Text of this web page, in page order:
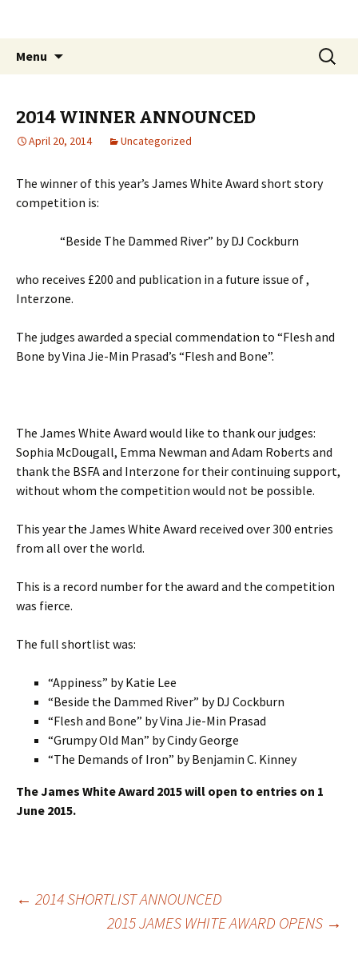
Menu
Search
for:
2014 WINNER ANNOUNCED
April 20, 2014 Uncategorized
The winner of this year’s James White Award short story
competition is:
“Beside The Dammed River” by DJ Cockburn
who receives £200 and publication in a future issue of ,
Interzone.
The judges awarded a special commendation to “Flesh and
Bone by Vina Jie-Min Prasad’s “Flesh and Bone”.
The James White Award would like to thank our judges:
Sophia McDougall, Emma Newman and Adam Roberts and
thank the BSFA and Interzone for their continuing support,
without whom the competition would not be possible.
This year the James White Award received over 300 entries
from all over the world.
This is a record number for the award and the competition
was fierce.
The full shortlist was:
“Appiness” by Katie Lee
“Beside the Dammed River” by DJ Cockburn
“Flesh and Bone” by Vina Jie-Min Prasad
“Grumpy Old Man” by Cindy George
“The Demands of Iron” by Benjamin C. Kinney
The James White Award 2015 will open to entries on 1
June 2015.
Post
← 2014 SHORTLIST ANNOUNCED
2015 JAMES WHITE AWARD OPENS →